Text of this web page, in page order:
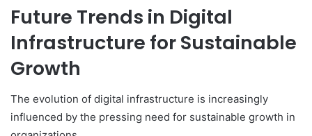
Future Trends in Digital
Infrastructure for Sustainable
Growth
The evolution of digital infrastructure is increasingly
influenced by the pressing need for sustainable growth in